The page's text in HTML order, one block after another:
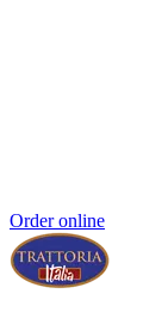
Order online